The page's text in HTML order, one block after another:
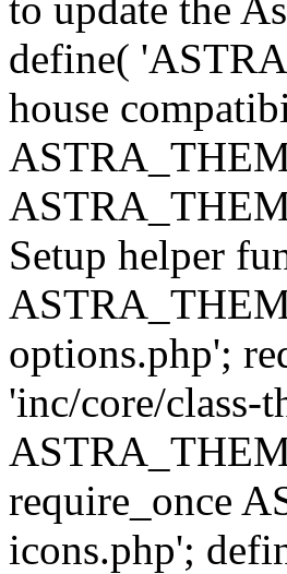
define(
house
Setup helper
options.php';
'inc/core/class-
require_once
icons.php';